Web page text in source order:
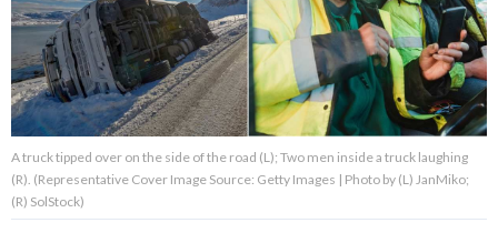
About Us Contact Us
Privacy Policy
A truck tipped over on the side of the road (L); Two men inside a truck laughing
(R). (Representative Cover Image Source: Getty Images | Photo by (L) JanMiko;
(R) SolStock)